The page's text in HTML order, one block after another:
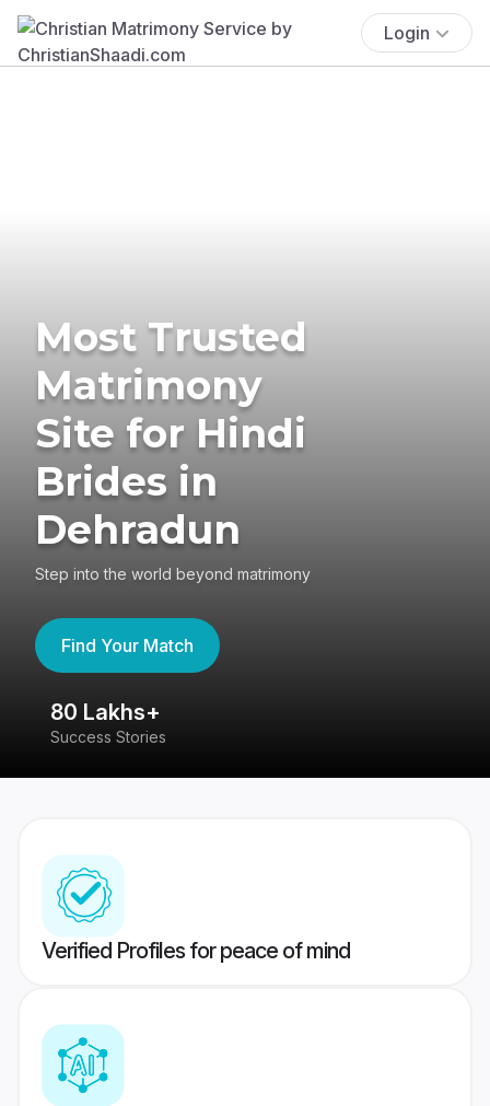
Login
Most Trusted
Matrimony
Site for Hindi
Brides in
Dehradun
Step into the world beyond matrimony
Find Your Match
80 Lakhs+
Success Stories
Verified Profiles for peace of mind